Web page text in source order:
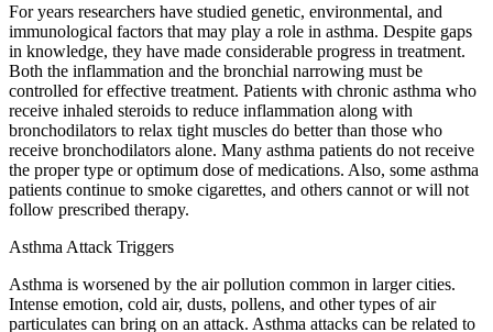
For years researchers have studied genetic, environmental, and
immunological factors that may play a role in asthma. Despite gaps
in knowledge, they have made considerable progress in treatment.
Both the inflammation and the bronchial narrowing must be
controlled for effective treatment. Patients with chronic asthma who
receive inhaled steroids to reduce inflammation along with
bronchodilators to relax tight muscles do better than those who
receive bronchodilators alone. Many asthma patients do not receive
the proper type or optimum dose of medications. Also, some asthma
patients continue to smoke cigarettes, and others cannot or will not
follow prescribed therapy.
Asthma Attack Triggers
Asthma is worsened by the air pollution common in larger cities.
Intense emotion, cold air, dusts, pollens, and other types of air
particulates can bring on an attack. Asthma attacks can be related to